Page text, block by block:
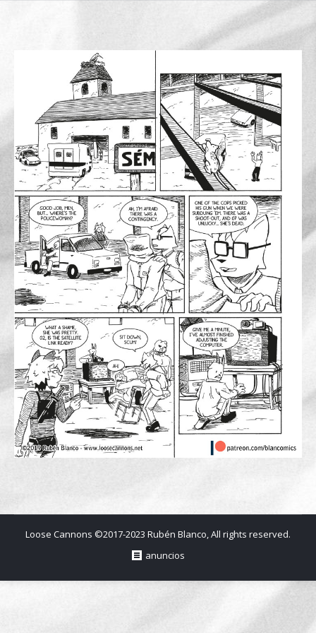
Loose Cannons ©2017-2023 Rubén Blanco, All rights reserved.
anuncios